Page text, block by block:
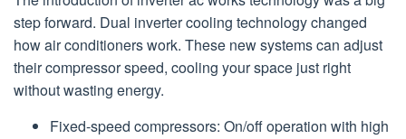
step forward. Dual inverter cooling technology changed
how air conditioners work. These new systems can adjust
their compressor speed, cooling your space just right
without wasting energy.
Fixed-speed compressors: On/off operation with high